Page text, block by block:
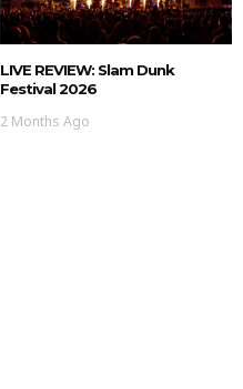
LIVE REVIEW: Slam Dunk
Festival 2026
2 Months Ago